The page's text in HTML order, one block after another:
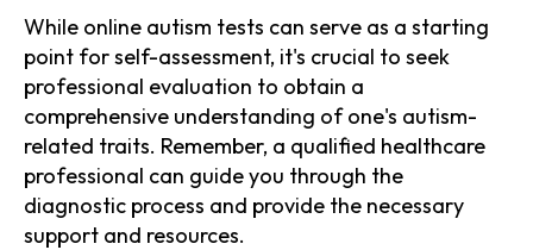
While online autism tests can serve as a starting
point for self-assessment, it's crucial to seek
professional evaluation to obtain a
comprehensive understanding of one's autism-
related traits. Remember, a qualified healthcare
professional can guide you through the
diagnostic process and provide the necessary
support and resources.